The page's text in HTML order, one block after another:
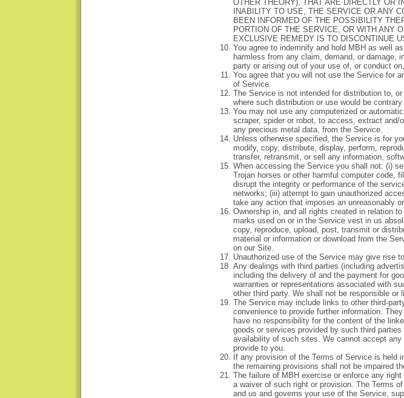
OTHER THEORY), THAT ARE DIRECTLY OR
INABILITY TO USE, THE SERVICE OR ANY
BEEN INFORMED OF THE POSSIBILITY
PORTION OF THE SERVICE, OR WITH ANY
EXCLUSIVE REMEDY IS TO DISCONTINUE
You agree to indemnify and hold MBH as well
harmless from any claim, demand, or damage,
party or arising out of your use of, or conduct
You agree that you will not use the Service for
of Service.
The Service is not intended for distribution to,
where such distribution or use would be
You may not use any computerized or
scraper, spider or robot, to access, extract and/
any precious metal data, from the Service.
Unless otherwise specified, the Service is for
modify, copy, distribute, display, perform,
transfer, retransmit, or sell any information,
When accessing the Service you shall not: (i)
Trojan horses or other harmful computer code,
disrupt the integrity or performance of the
networks; (iii) attempt to gain unauthorized
take any action that imposes an unreasonably
Ownership in, and all rights created in relation
marks used on or in the Service vest in us
copy, reproduce, upload, post, transmit or
material or information or download from the
on our Site.
Unauthorized use of the Service may give rise
Any dealings with third parties (including
including the delivery of and the payment for
warranties or representations associated with
other third party. We shall not be responsible or
The Service may include links to other third-
convenience to provide further information.
have no responsibility for the content of the
goods or services provided by such third
availability of such sites. We cannot accept
provide to you.
If any provision of the Terms of Service is held
the remaining provisions shall not be impaired
The failure of MBH exercise or enforce any
a waiver of such right or provision. The Terms
and us and governs your use of the Service,